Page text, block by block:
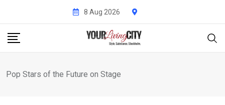
content
8 Aug 2026
Pop Stars of the Future on Stage